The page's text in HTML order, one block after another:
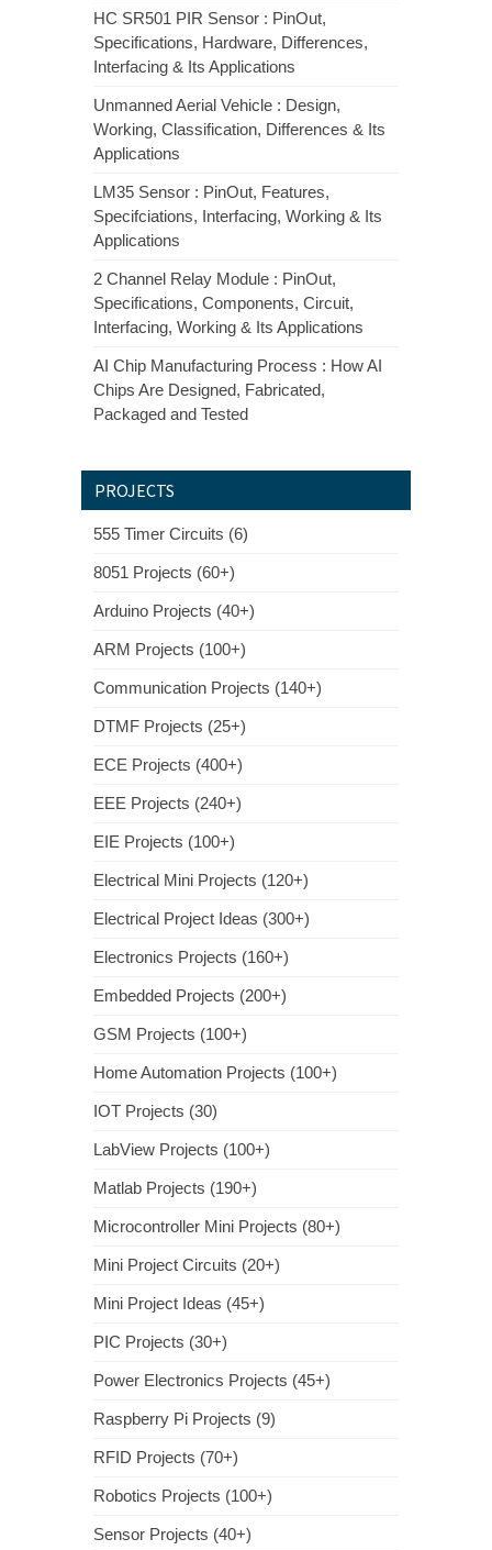
HC SR501 PIR Sensor : PinOut,
Specifications, Hardware, Differences,
Interfacing & Its Applications
Unmanned Aerial Vehicle : Design,
Working, Classification, Differences & Its
Applications
LM35 Sensor : PinOut, Features,
Specifciations, Interfacing, Working & Its
Applications
2 Channel Relay Module : PinOut,
Specifications, Components, Circuit,
Interfacing, Working & Its Applications
AI Chip Manufacturing Process : How AI
Chips Are Designed, Fabricated,
Packaged and Tested
PROJECTS
555 Timer Circuits (6)
8051 Projects (60+)
Arduino Projects (40+)
ARM Projects (100+)
Communication Projects (140+)
DTMF Projects (25+)
ECE Projects (400+)
EEE Projects (240+)
EIE Projects (100+)
Electrical Mini Projects (120+)
Electrical Project Ideas (300+)
Electronics Projects (160+)
Embedded Projects (200+)
GSM Projects (100+)
Home Automation Projects (100+)
IOT Projects (30)
LabView Projects (100+)
Matlab Projects (190+)
Microcontroller Mini Projects (80+)
Mini Project Circuits (20+)
Mini Project Ideas (45+)
PIC Projects (30+)
Power Electronics Projects (45+)
Raspberry Pi Projects (9)
RFID Projects (70+)
Robotics Projects (100+)
Sensor Projects (40+)